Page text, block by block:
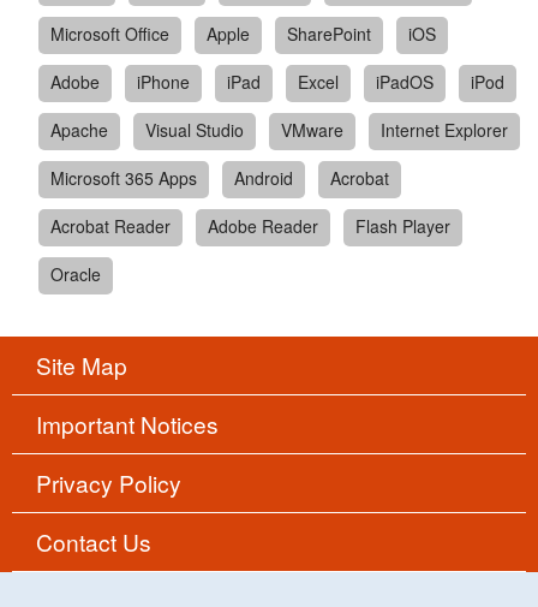
Microsoft Office
Apple SharePoint
iOS
Adobe
iPhone iPad Excel iPadOS
iPod
Apache
Visual Studio VMware
Internet Explorer
Microsoft 365 Apps
Android
Acrobat
Acrobat Reader
Adobe Reader
Flash Player
Oracle
Site Map
Important Notices
Privacy Policy
Contact Us